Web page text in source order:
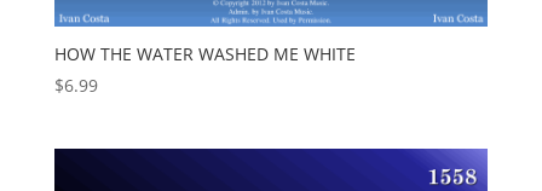
HOW THE WATER WASHED ME WHITE
$6.99